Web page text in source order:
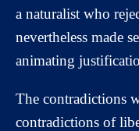
a naturalist who
nevertheless made
animating
The contradictions
contradictions of